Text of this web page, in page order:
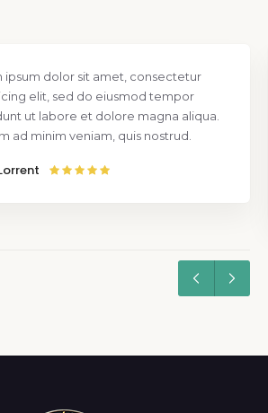
ipsum dolor sit amet, consectetur
elit, sed do eiusmod tempor
ut labore et dolore magna aliqua.
ad minim veniam, quis nostrud.